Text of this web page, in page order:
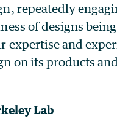
repeatedly
of designs
expertise and
on its products
Lab